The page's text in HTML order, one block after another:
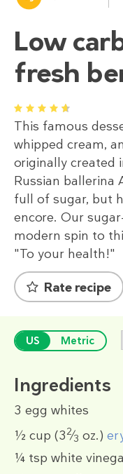
Low
fresh
1 2 3 4 5
This famous
whipped cream,
originally created
Russian ballerina
full of sugar, but
encore. Our
modern spin to
"To your health!"
Rate recipe
US Metric
Ingredients
3 egg whites
½ cup (32⁄3 oz.)
¼ tsp white